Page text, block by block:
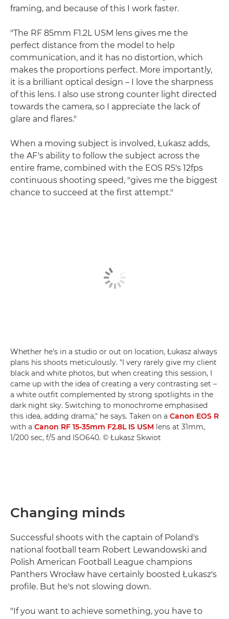
framing, and because of this I work faster.
"The RF 85mm F1.2L USM lens gives me the
perfect distance from the model to help
communication, and it has no distortion, which
makes the proportions perfect. More importantly,
it is a brilliant optical design – I love the sharpness
of this lens. I also use strong counter light directed
towards the camera, so I appreciate the lack of
glare and flares."
When a moving subject is involved, Łukasz adds,
the AF's ability to follow the subject across the
entire frame, combined with the EOS R5's 12fps
continuous shooting speed, "gives me the biggest
chance to succeed at the first attempt."
Whether he's in a studio or out on location, Łukasz always
plans his shoots meticulously. "I very rarely give my client
black and white photos, but when creating this session, I
came up with the idea of creating a very contrasting set –
a white outfit complemented by strong spotlights in the
dark night sky. Switching to monochrome emphasised
this idea, adding drama," he says. Taken on a Canon EOS R
with a Canon RF 15-35mm F2.8L IS USM lens at 31mm,
1/200 sec, f/5 and ISO640. © Łukasz Skwiot
Changing minds
Successful shoots with the captain of Poland's
national football team Robert Lewandowski and
Polish American Football League champions
Panthers Wrocław have certainly boosted Łukasz's
profile. But he's not slowing down.
"If you want to achieve something, you have to